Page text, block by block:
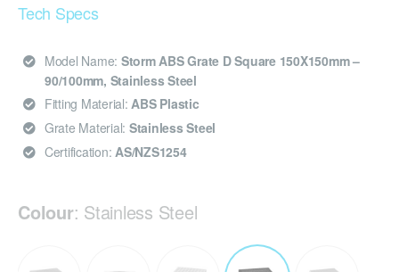
Tech Specs
Model Name: Storm ABS Grate D Square 150X150mm –
90/100mm, Stainless Steel
Fitting Material:ABS Plastic
Grate Material: Stainless Steel
Certification: AS/NZS1254
Colour: Stainless Steel